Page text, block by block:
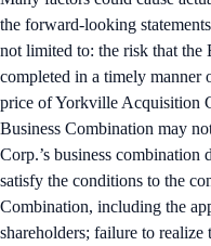
the forward-looking
not limited to: the risk that the
completed in a timely manner
price of Yorkville Acquisition
Business Combination may
Corp.’s business combination
satisfy the conditions to the
Combination, including the
shareholders; failure to